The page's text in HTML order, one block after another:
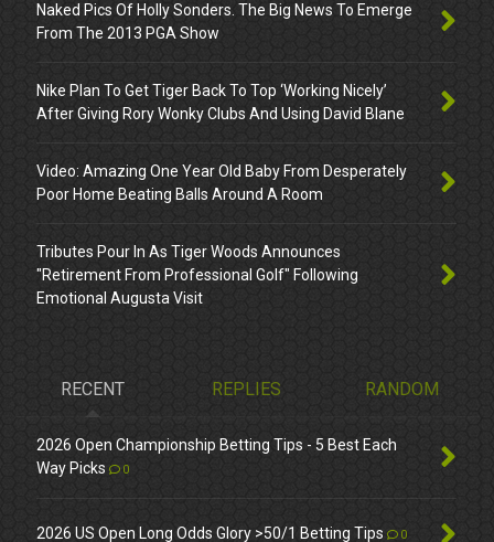
Naked Pics Of Holly Sonders. The Big News To Emerge
From The 2013 PGA Show
Nike Plan To Get Tiger Back To Top ‘Working Nicely’
After Giving Rory Wonky Clubs And Using David Blane
Video: Amazing One Year Old Baby From Desperately
Poor Home Beating Balls Around A Room
Tributes Pour In As Tiger Woods Announces
"Retirement From Professional Golf" Following
Emotional Augusta Visit
RECENT REPLIES RANDOM
2026 Open Championship Betting Tips - 5 Best Each
Way Picks
0
2026 US Open Long Odds Glory >50/1 Betting Tips 0